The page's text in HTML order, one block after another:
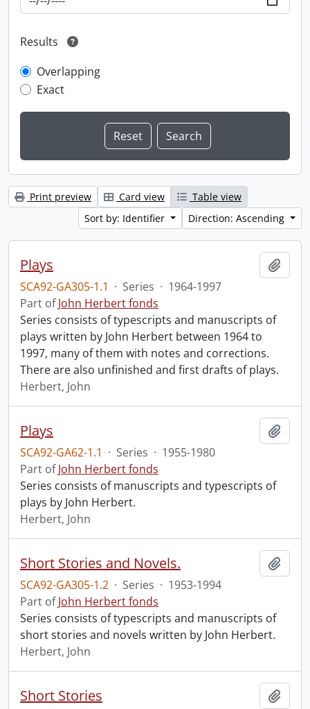
Results
Overlapping
Exact
Print preview Card view
Table view
Sort by: Identifier
Direction: Ascending
Plays
SCA92-GA305-1.1 · Series · 1964-1997
Part ofJohn Herbert fonds
Series consists of typescripts and manuscripts of
plays written by John Herbert between 1964 to
1997, many of them with notes and corrections.
There are also unfinished and first drafts of plays.
Herbert, John
Plays
SCA92-GA62-1.1 · Series · 1955-1980
Part ofJohn Herbert fonds
Series consists of manuscripts and typescripts of
plays by John Herbert.
Herbert, John
Short Stories and Novels.
SCA92-GA305-1.2 · Series · 1953-1994
Part ofJohn Herbert fonds
Series consists of typescripts and manuscripts of
short stories and novels written by John Herbert.
Herbert, John
Short Stories